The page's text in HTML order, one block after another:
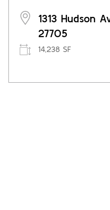
1313 Hudson
27705
14,238 SF